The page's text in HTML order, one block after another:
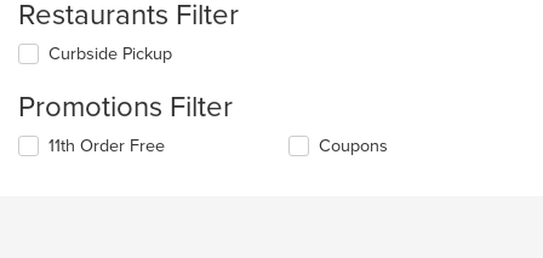
Restaurants Filter
Curbside Pickup
Promotions Filter
11th Order Free Coupons